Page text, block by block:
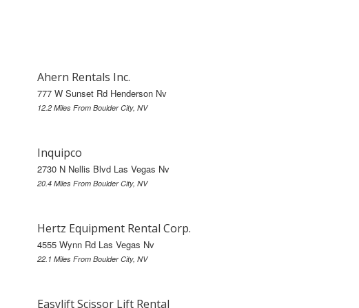
Ahern Rentals Inc.
777 W Sunset Rd Henderson Nv
12.2 Miles From Boulder City, NV
Inquipco
2730 N Nellis Blvd Las Vegas Nv
20.4 Miles From Boulder City, NV
Hertz Equipment Rental Corp.
4555 Wynn Rd Las Vegas Nv
22.1 Miles From Boulder City, NV
Easylift Scissor Lift Rental